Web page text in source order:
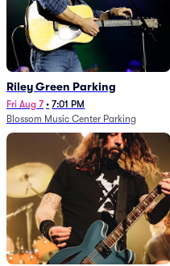
Riley Green Parking
Fri Aug 7 • 7:01 PM
Blossom Music Center Parking